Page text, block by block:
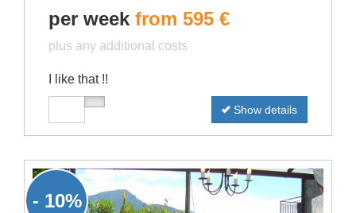
per week from 595 €
plus any additional costs
I like that !!
Show details
- 10%